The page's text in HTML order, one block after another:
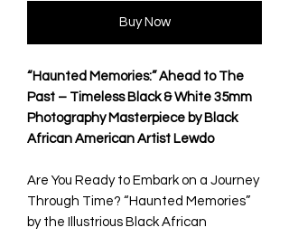
Buy Now
“Haunted Memories:” Ahead to The
Past – Timeless Black & White 35mm
Photography Masterpiece by Black
African American Artist Lewdo
Are You Ready to Embark on a Journey
Through Time? “Haunted Memories”
by the Illustrious Black African